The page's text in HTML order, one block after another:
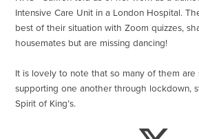
Intensive Care Unit in a London Hospital.
best of their situation with Zoom quizzes,
housemates but are missing dancing!
It is lovely to note that so many of them are
supporting one another through lockdown,
Spirit of King’s.